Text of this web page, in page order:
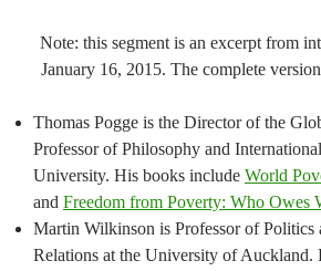
Note: this segment is an excerpt from
January 16, 2015. The complete
Thomas Pogge is the Director of the
Professor of Philosophy and
University. His books include World
and Freedom from Poverty: Who Owes
Martin Wilkinson is Professor of Politics
Relations at the University of Auckland.